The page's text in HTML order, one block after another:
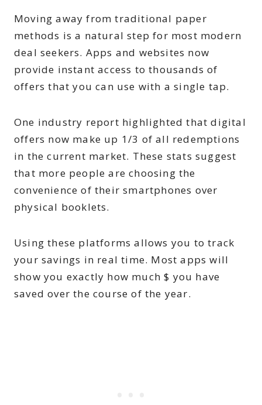
Moving away from traditional paper
methods is a natural step for most modern
deal seekers. Apps and websites now
provide instant access to thousands of
offers that you can use with a single tap.
One industry report highlighted that digital
offers now make up 1/3 of all redemptions
in the current market. These stats suggest
that more people are choosing the
convenience of their smartphones over
physical booklets.
Using these platforms allows you to track
your savings in real time. Most apps will
show you exactly how much $ you have
saved over the course of the year.